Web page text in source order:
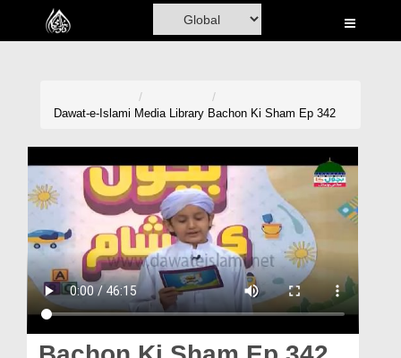
Home
Madani Channel
Volunteer Portal
Rohani Ilaj
Donation
Dawat-e-Islami Media Library Bachon Ki Sham Ep 342